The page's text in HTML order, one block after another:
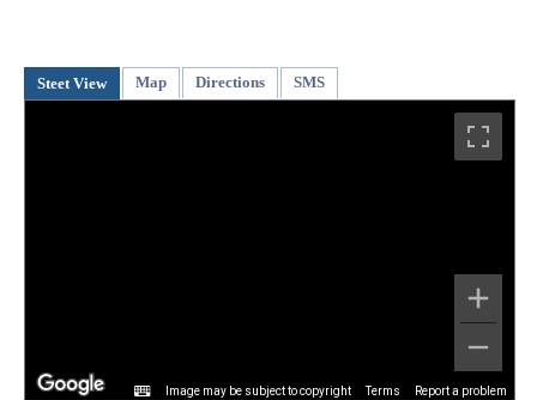
Steet View Map Directions SMS
Image may be subject to copyright Terms Report a problem